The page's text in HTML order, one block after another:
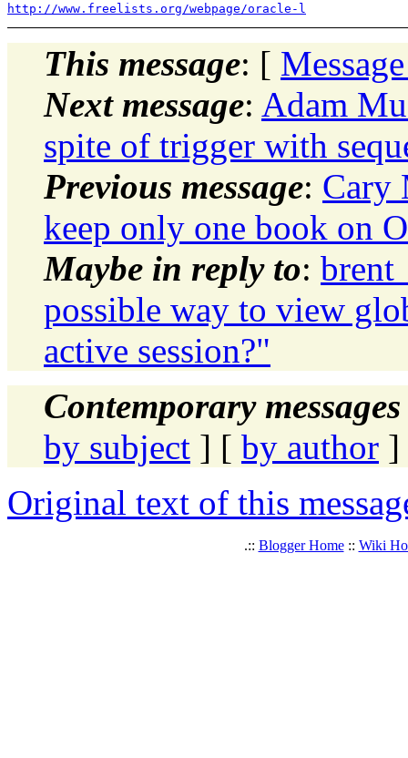
http://www.freelists.org/webpage/oracle-l
This message: [
Next message: Adam
spite of trigger with
Previous message: Cary
keep only one book on
Maybe in reply to:
possible way to view
active session?"
Contemporary
by subject ] [ by author ]
Original text of this
.:: Blogger Home:: Wiki